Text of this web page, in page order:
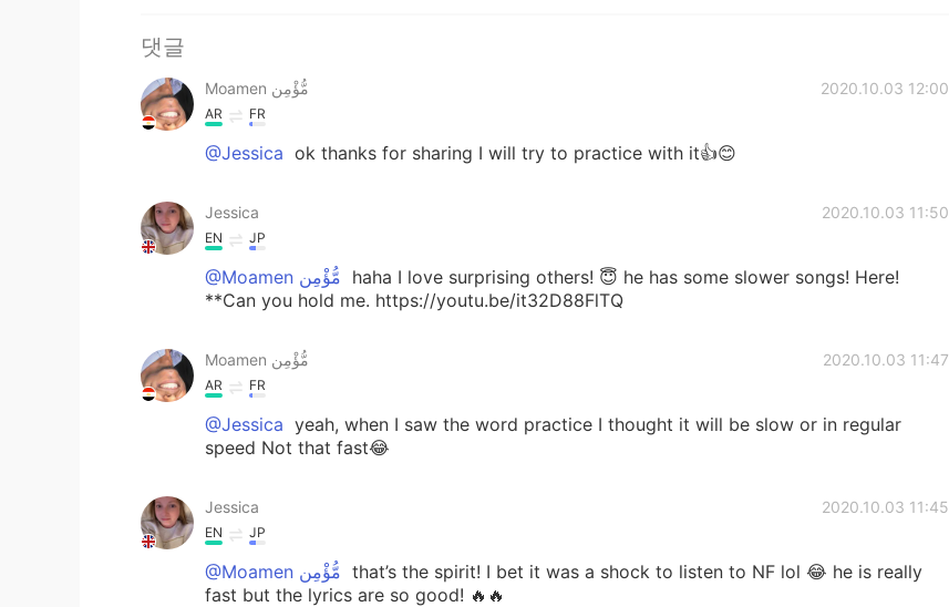
댓글
Moamen مُّؤْمِن 2020.10.03 12:00
AR FR
@Jessica ok thanks for sharing I will try to practice with it👍😊
Jessica 2020.10.03 11:50
EN JP
@Moamen مُّؤْمِن haha I love surprising others! 😇 he has some slower songs! Here!
**Can you hold me. https://youtu.be/it32D88FlTQ
Moamen مُّؤْمِن 2020.10.03 11:47
AR FR
@Jessica yeah, when I saw the word practice I thought it will be slow or in regular
speed Not that fast😂
Jessica 2020.10.03 11:45
EN JP
@Moamen مُّؤْمِن that’s the spirit! I bet it was a shock to listen to NF lol 😂 he is really
fast but the lyrics are so good! 🔥🔥